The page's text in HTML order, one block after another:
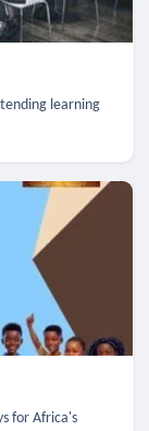
learning
for Africa's